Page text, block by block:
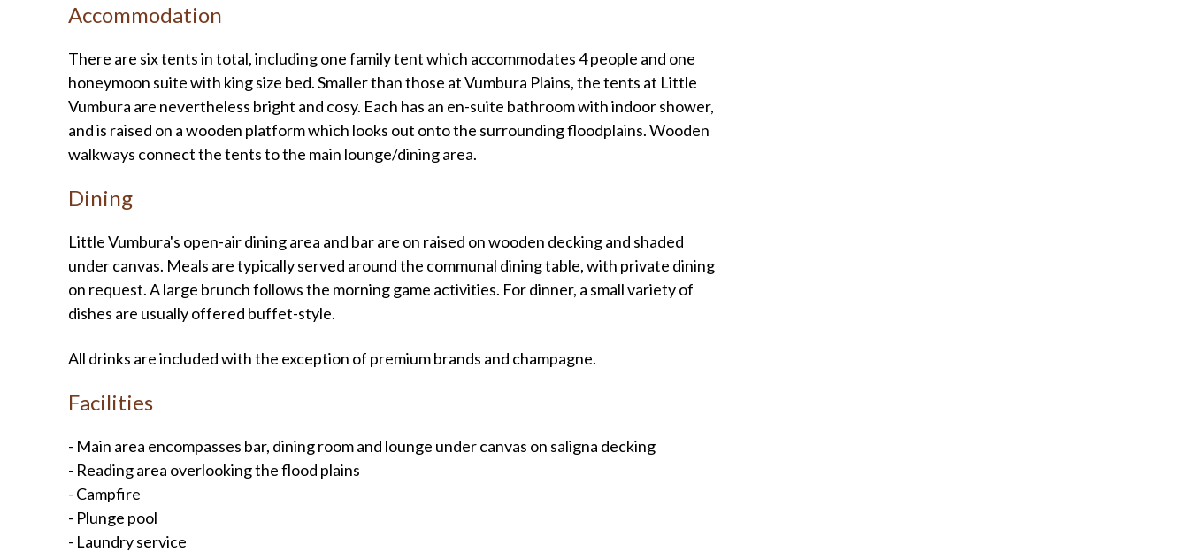
Accommodation
There are six tents in total, including one family tent which accommodates 4 people and one
honeymoon suite with king size bed. Smaller than those at Vumbura Plains, the tents at Little
Vumbura are nevertheless bright and cosy. Each has an en-suite bathroom with indoor shower,
and is raised on a wooden platform which looks out onto the surrounding floodplains. Wooden
walkways connect the tents to the main lounge/dining area.
Dining
Little Vumbura's open-air dining area and bar are on raised on wooden decking and shaded
under canvas. Meals are typically served around the communal dining table, with private dining
on request. A large brunch follows the morning game activities. For dinner, a small variety of
dishes are usually offered buffet-style.
All drinks are included with the exception of premium brands and champagne.
Facilities
- Main area encompasses bar, dining room and lounge under canvas on saligna decking
- Reading area overlooking the flood plains
- Campfire
- Plunge pool
- Laundry service